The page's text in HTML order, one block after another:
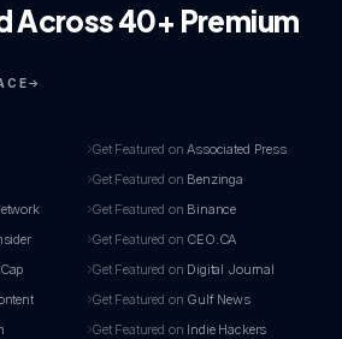
Across 40+ Premium
Get Featured onAssociated Press
Get Featured on Benzinga
Get Featured on Binance
Get Featured on CEO.CA
Get Featured on Digital Journal
Get Featured on Gulf News
Get Featured on Indie Hackers